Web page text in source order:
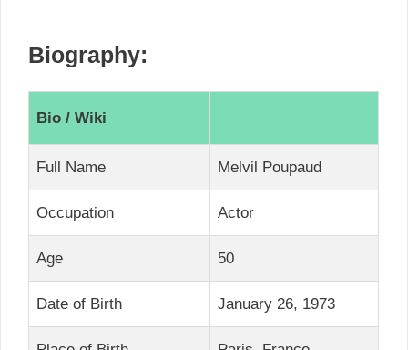
Biography:
Bio / Wiki
Full Name Melvil Poupaud
Occupation Actor
Age 50
Date of Birth January 26, 1973